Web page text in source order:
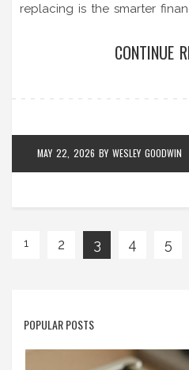
replacing is the smarter
CONTINUE
MAY 22, 2026 BY WESLEY GOODWIN
1 2 3 4 5
POPULAR POSTS